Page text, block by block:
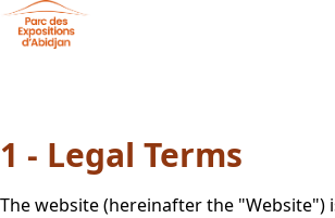
Skip to main content
1 - Legal Terms
The website(hereinafter the
Cookies management panel